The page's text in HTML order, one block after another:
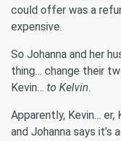
could offer was a
expensive.
So Johanna and her
thing… change their
Kevin… to Kelvin.
Apparently, Kevin… er,
and Johanna says it’s